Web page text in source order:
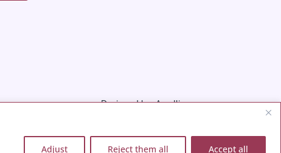
Adjust Reject them all Accept all
Designed by: Ana Iliana